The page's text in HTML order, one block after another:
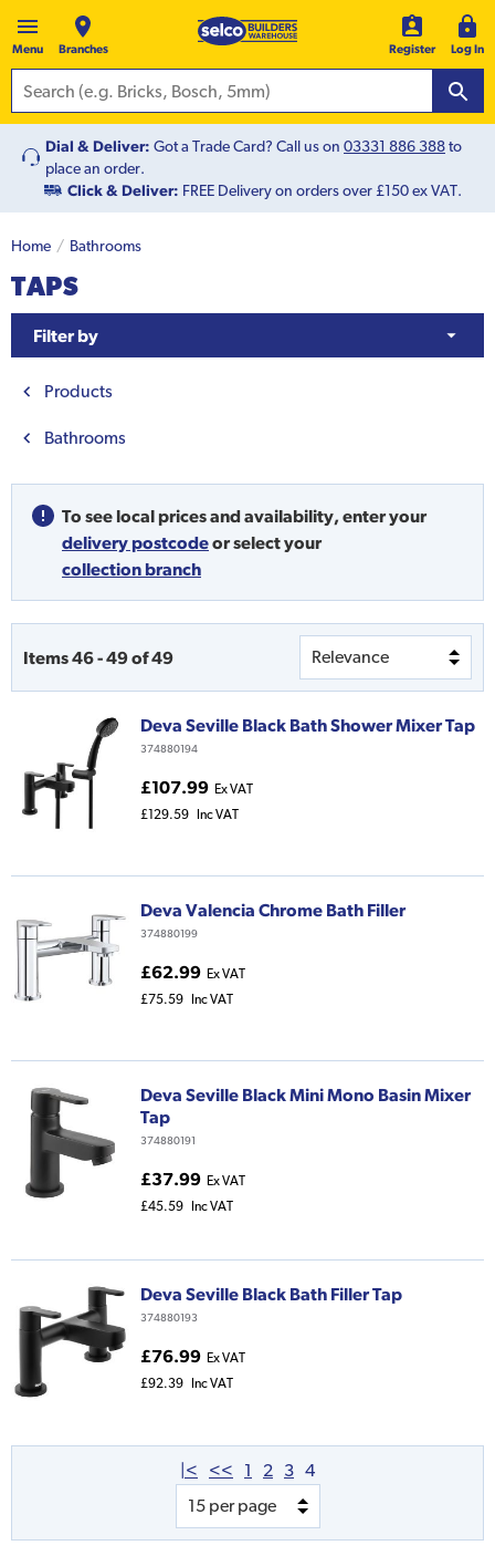
Menu Branches Register Log In
Dial & Deliver: Got a Trade Card? Call us on 03331 886 388to
place an order.
Click & Deliver: FREE Delivery on orders over £150 ex VAT.
Home Bathrooms
TAPS
Filter by
Products
Bathrooms
To see local prices and availability, enter your
delivery postcodeorselect your
collection branch
Items46-49of49
Deva Seville Black Bath Shower Mixer Tap
374880194
£107.99 Ex VAT
£129.59
Inc VAT
Deva Valencia Chrome Bath Filler
374880199
£62.99 Ex VAT
£75.59
Inc VAT
Deva Seville Black Mini Mono Basin Mixer
Tap
374880191
£37.99 Ex VAT
£45.59
Inc VAT
Deva Seville Black Bath Filler Tap
374880193
£76.99 Ex VAT
£92.39
Inc VAT
|< << 1 2 3 4